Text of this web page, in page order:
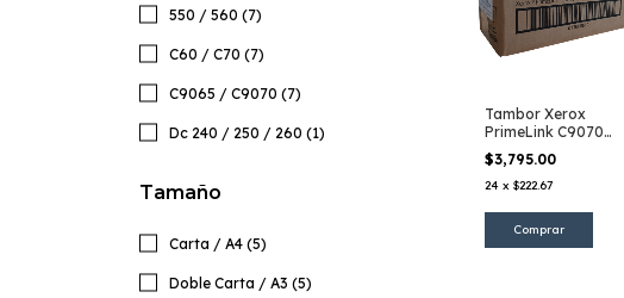
550 / 560 (7)
C60 / C70 (7)
C9065 / C9070 (7)
Dc 240 / 250 / 260 (1)
Tamaño
Carta / A4 (5)
Doble Carta / A3 (5)
Tambor Xerox
PrimeLink C9070
Color
$3,795.00
24 x $222.67